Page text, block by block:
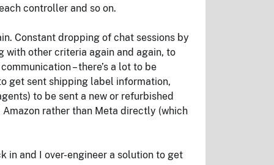
controller and so on.
Constant dropping of chat sessions by
with other criteria again and again, to
– there’s a lot to be
get sent shipping label information,
to be sent a new or refurbished
Amazon rather than Meta directly (which
in and I over-engineer a solution to get